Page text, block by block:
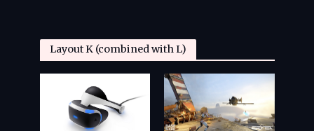
Layout K (combined with L)